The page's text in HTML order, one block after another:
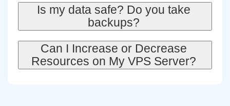
Is my data safe? Do you take
backups?
Can I Increase or Decrease
Resources on My VPS Server?